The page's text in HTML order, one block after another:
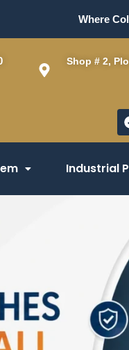
Where
Shop # 2,
Industrial